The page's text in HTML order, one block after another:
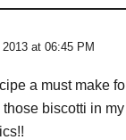
at 06:45 PM
a must make
biscotti in